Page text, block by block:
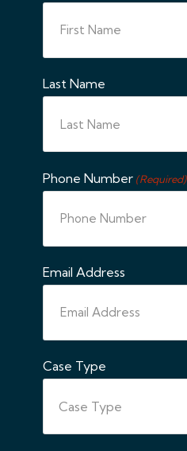
Last Name
Phone Number (Required)
Email Address
Case Type